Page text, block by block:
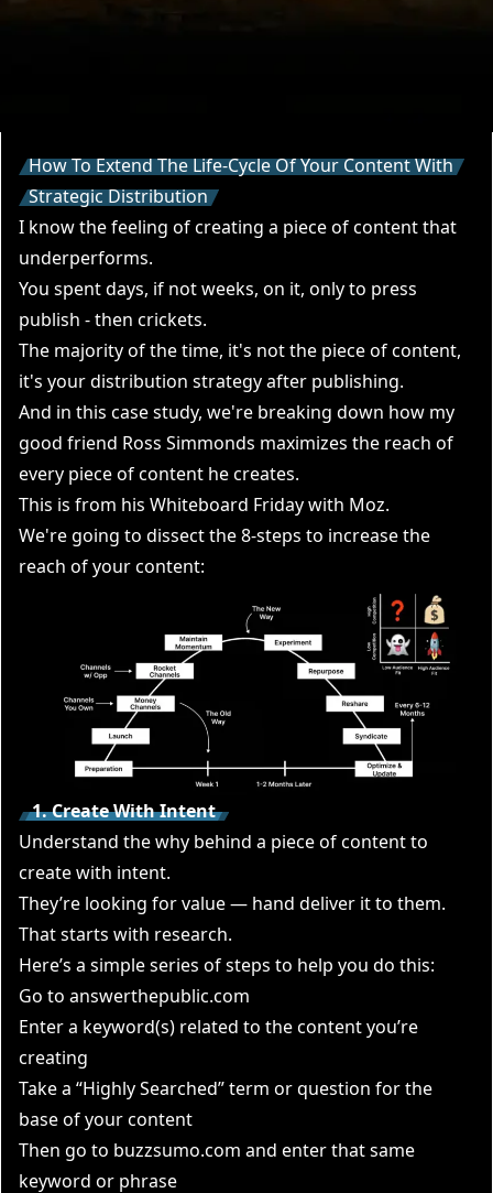
How To Extend The Life-Cycle Of Your Content With
Strategic Distribution
I know the feeling of creating a piece of content that
underperforms.
You spent days, if not weeks, on it, only to press
publish - then crickets.
The majority of the time, it's not the piece of content,
it's your distribution strategy after publishing.
And in this case study, we're breaking down how my
good friend Ross Simmonds maximizes the reach of
every piece of content he creates.
This is from his Whiteboard Friday with Moz.
We're going to dissect the 8-steps to increase the
reach of your content:
1. Create With Intent
Understand the why behind a piece of content to
create with intent.
They’re looking for value — hand deliver it to them.
That starts with research.
Here’s a simple series of steps to help you do this:
Go to answerthepublic.com
Enter a keyword(s) related to the content you’re
creating
Take a “Highly Searched” term or question for the
base of your content
Then go to buzzsumo.com and enter that same
keyword or phrase